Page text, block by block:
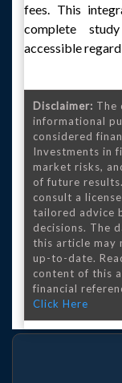
fees. This
complete
accessible
Disclaimer: The
informational
considered
Investments in
market risks,
of future
consult a
tailored advice
decisions. The
this article may
up-to-date.
content of this
financial
Click Here